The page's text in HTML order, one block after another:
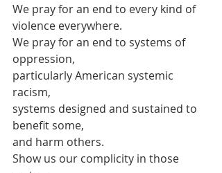
We pray for an end to every kind of
violence everywhere.
We pray for an end to systems of
oppression,
particularly American systemic
racism,
systems designed and sustained to
benefit some,
and harm others.
Show us our complicity in those